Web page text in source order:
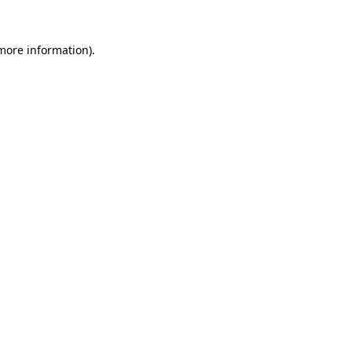
information).